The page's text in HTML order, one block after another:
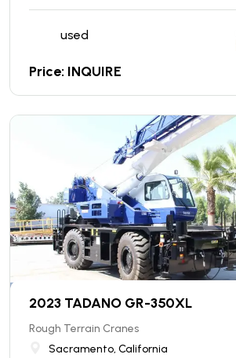
used
Price: INQUIRE
2023 TADANO GR-350XL
Rough Terrain Cranes
Sacramento, California